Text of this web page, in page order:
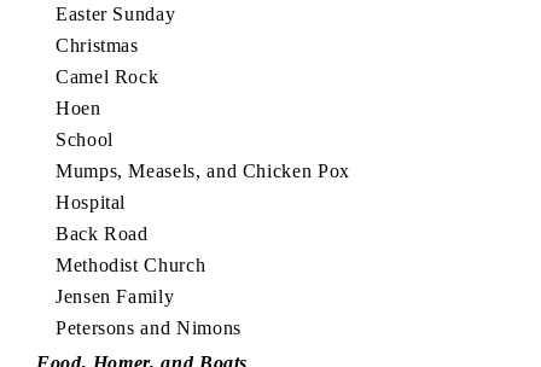
Easter Sunday
Christmas
Camel Rock
Hoen
School
Mumps, Measels, and Chicken Pox
Hospital
Back Road
Methodist Church
Jensen Family
Petersons and Nimons
Food, Homer, and Boats